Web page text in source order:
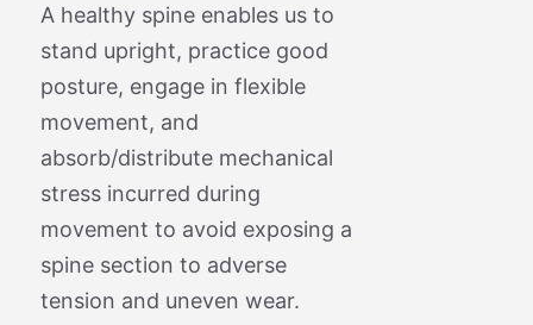
A healthy spine enables us to
stand upright, practice good
posture, engage in flexible
movement, and
absorb/distribute mechanical
stress incurred during
movement to avoid exposing a
spine section to adverse
tension and uneven wear.